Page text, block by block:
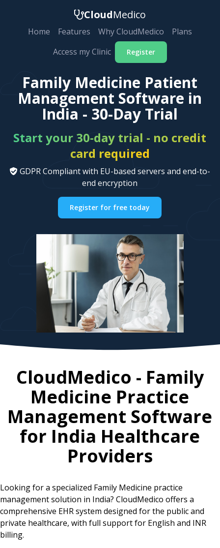
CloudMedico
Home Features Why CloudMedico
Plans
Access my Clinic
Register
Family Medicine Patient
Management Software in
India - 30-Day Trial
Start your 30-day trial - no credit
card required
GDPR Compliant with EU-based servers and end-to-
end encryption
Register for free today
CloudMedico - Family
Medicine Practice
Management Software
for India Healthcare
Providers
Looking for a specialized Family Medicine practice
management solution in India? CloudMedico offers a
comprehensive EHR system designed for the public and
private healthcare, with full support for English and INR
billing.